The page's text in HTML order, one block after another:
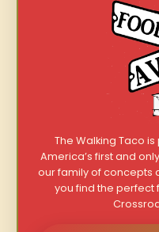
The Walking Taco
America’s first and
our family of concepts
you find the perfect